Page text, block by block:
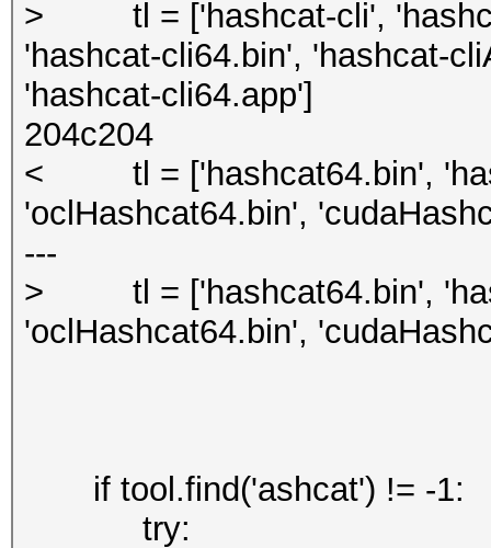
> tl = ['hashcat-cli',
'hashcat-cli64.bin', 'hashcat-
'hashcat-cli64.app']
204c204
< tl = ['hashcat64.bin',
'oclHashcat64.bin',
---
> tl = ['hashcat64.bin',
'oclHashcat64.bin',
if tool.find('ashcat') != -1:
try: